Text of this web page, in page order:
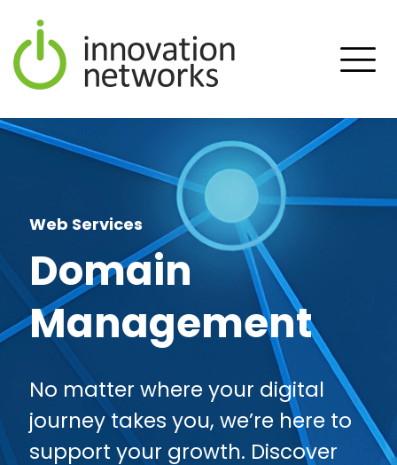
Web Services
Domain
Management
No matter where your digital
journey takes you, we’re here to
support your growth. Discover